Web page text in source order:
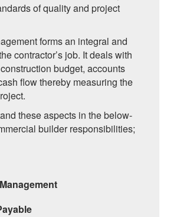
of quality and project
forms an integral and
contractor’s job. It deals with
budget, accounts
flow thereby measuring the
these aspects in the below-
builder responsibilities;